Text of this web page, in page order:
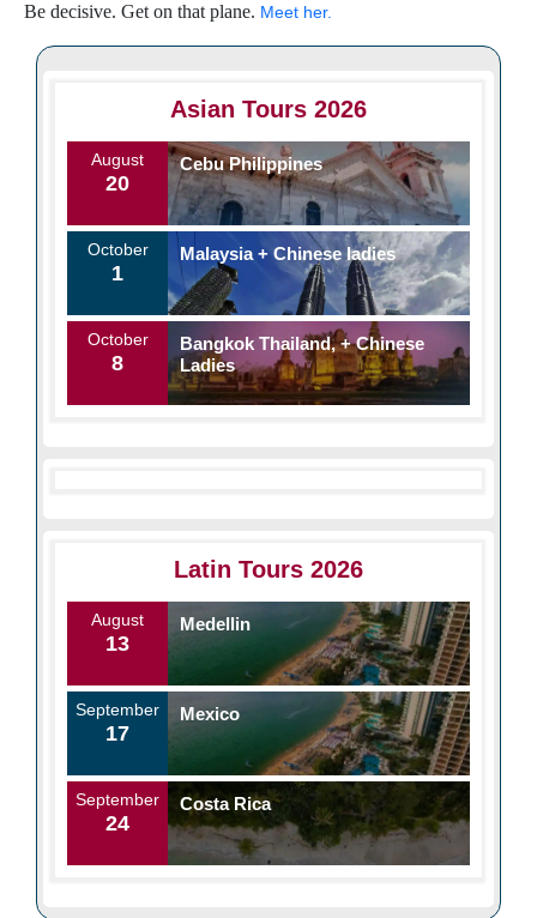
Be decisive. Get on that plane. Meet her.
Asian Tours 2026
August
20
Cebu Philippines
October
1
Malaysia + Chinese ladies
October
8
Bangkok Thailand, + Chinese
Ladies
Latin Tours 2026
August
13
Medellin
September
17
Mexico
September
24
Costa Rica